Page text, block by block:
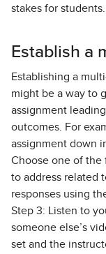
stakes for students.
Establish a
Establishing a
might be a way to
assignment
outcomes. For
assignment down
Choose one of the
to address related
responses using
Step 3: Listen to
someone else’s
set and the